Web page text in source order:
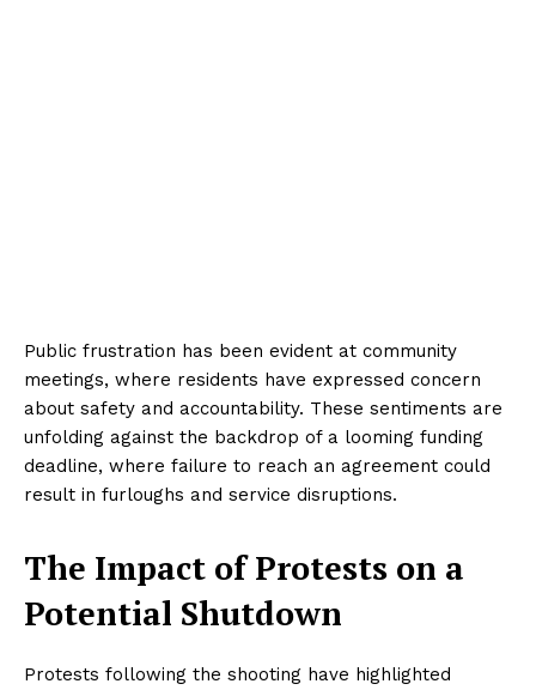
Public frustration has been evident at community
meetings, where residents have expressed concern
about safety and accountability. These sentiments are
unfolding against the backdrop of a looming funding
deadline, where failure to reach an agreement could
result in furloughs and service disruptions.
The Impact of Protests on a
Potential Shutdown
Protests following the shooting have highlighted